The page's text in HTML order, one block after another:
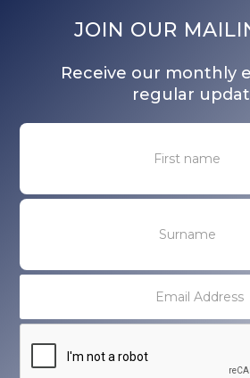
JOIN OUR
Receive our monthly
regular